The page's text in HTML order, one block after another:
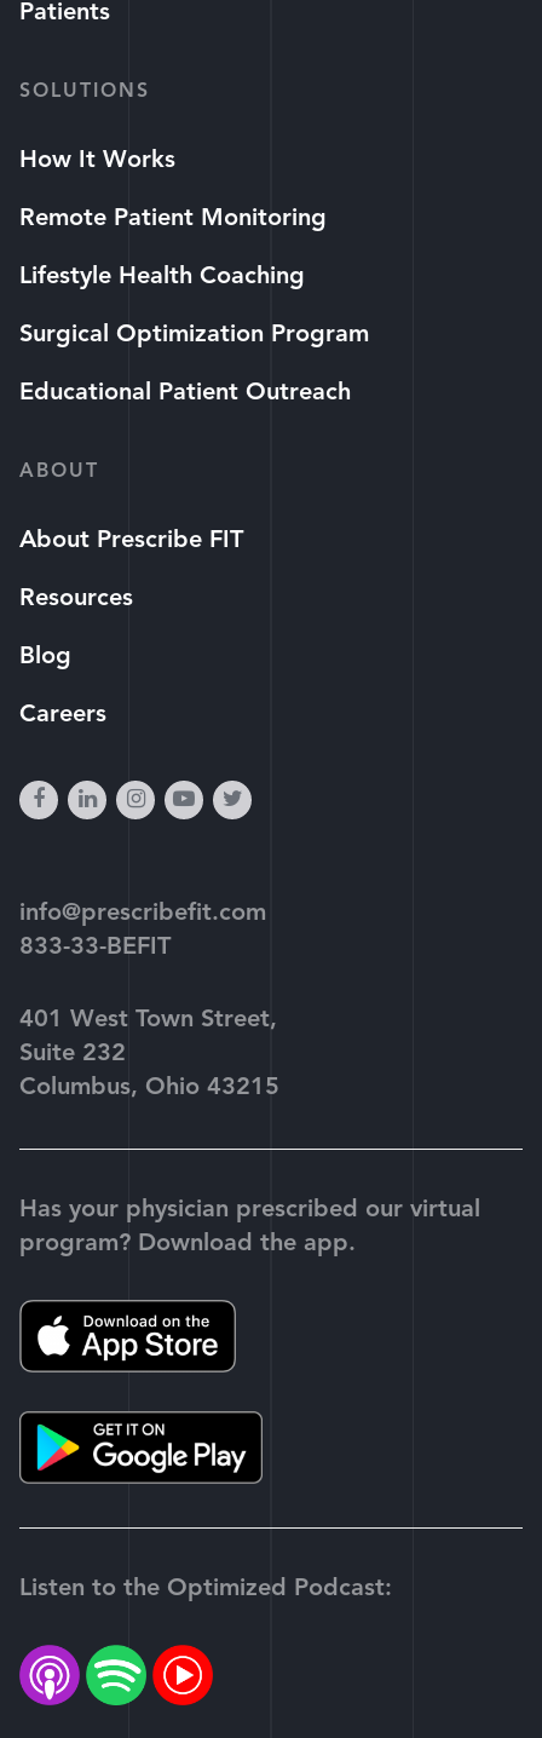
Patients
SOLUTIONS
How It Works
Remote Patient Monitoring
Lifestyle Health Coaching
Surgical Optimization Program
Educational Patient Outreach
ABOUT
About Prescribe FIT
Resources
Blog
Careers
facebook
linkedininstagram
youtube-
twitter
info@prescribefit.com
833-33-BEFIT
401 West Town Street,
Suite 232
Columbus, Ohio 43215
Has your physician prescribed our virtual
program? Download the app.
Listen to the Optimized Podcast: